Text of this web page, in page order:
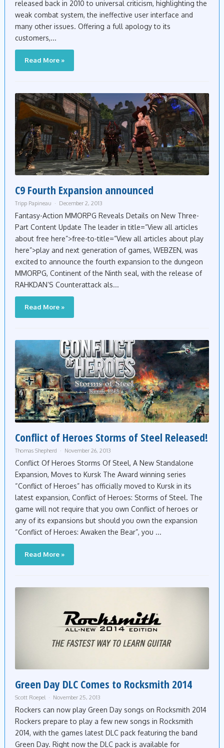
released back in 2010 to universal criticism, highlighting the
weak combat system, the ineffective user interface and
many other issues. Offering a full apology to its
customers,...
Read More »
C9 Fourth Expansion announced
Tripp Papineau December 2, 2013
Fantasy-Action MMORPG Reveals Details on New Three-
Part Content Update The leader in title=”View all articles
about free here”>free-to-title=”View all articles about play
here”>play and next generation of games, WEBZEN, was
excited to announce the fourth expansion to the dungeon
MMORPG, Continent of the Ninth seal, with the release of
RAHKDAN’S Counterattack als...
Read More »
Conflict of Heroes Storms of Steel Released!
Thomas Shepherd November 26, 2013
Conflict Of Heroes Storms Of Steel, A New Standalone
Expansion, Moves to Kursk The Award winning series
“Conflict of Heroes” has officially moved to Kursk in its
latest expansion, Conflict of Heroes: Storms of Steel. The
game will not require that you own Conflict of heroes or
any of its expansions but should you own the expansion
“Conflict of Heroes: Awaken the Bear”, you ...
Read More »
Green Day DLC Comes to Rocksmith 2014
Scott Roepel November 25, 2013
Rockers can now play Green Day songs on Rocksmith 2014
Rockers prepare to play a few new songs in Rocksmith
2014, with the games latest DLC pack featuring the band
Green Day. Right now the DLC pack is available for